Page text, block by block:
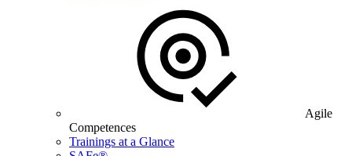
Agile
Competences
Trainings at a Glance